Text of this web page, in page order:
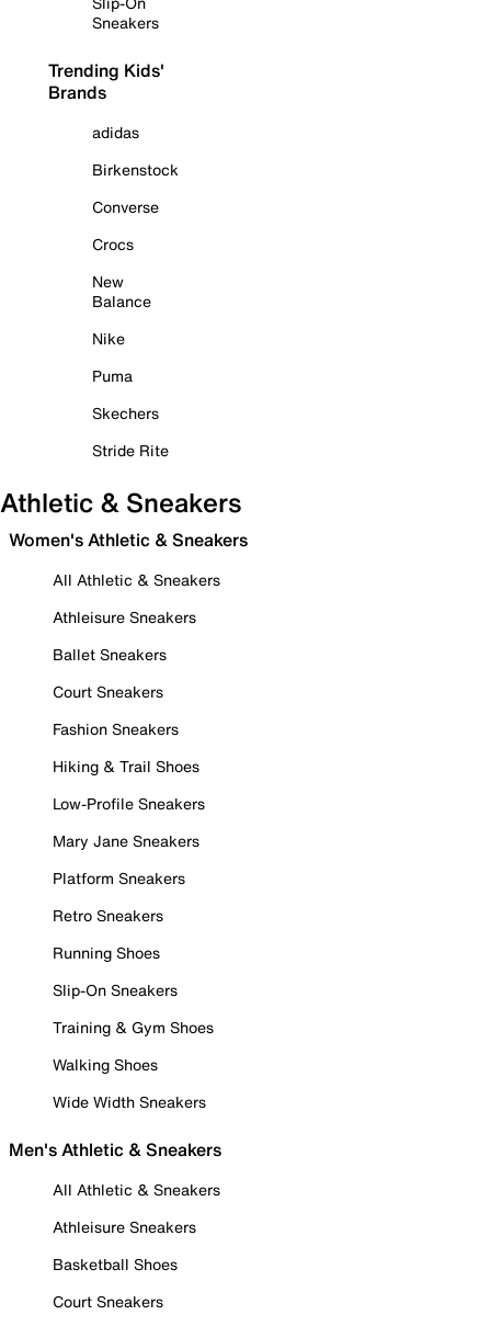
Sneakers
Trending Kids'
Brands
adidas
Birkenstock
Converse
Crocs
New
Balance
Nike
Puma
Skechers
Stride Rite
Athletic & Sneakers
Women's Athletic & Sneakers
All Athletic & Sneakers
Athleisure Sneakers
Ballet Sneakers
Court Sneakers
Fashion Sneakers
Hiking & Trail Shoes
Low-Profile Sneakers
Mary Jane Sneakers
Platform Sneakers
Retro Sneakers
Running Shoes
Slip-On Sneakers
Training & Gym Shoes
Walking Shoes
Wide Width Sneakers
Men's Athletic & Sneakers
All Athletic & Sneakers
Athleisure Sneakers
Basketball Shoes
Court Sneakers